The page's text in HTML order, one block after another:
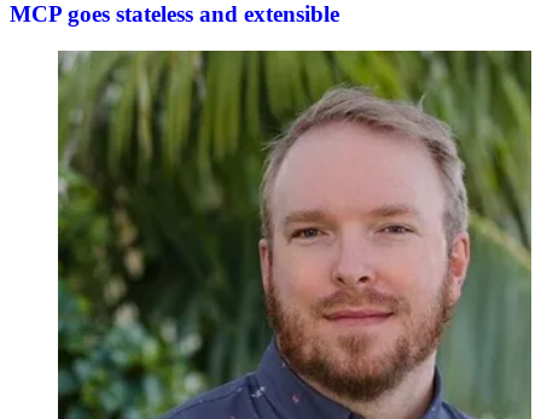
MCP goes stateless and extensible